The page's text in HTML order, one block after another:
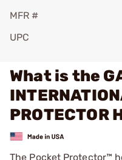
MFR #
UPC
What is the
PROTECTOR
The Pocket Protector™